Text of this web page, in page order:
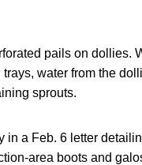
pails on dollies.
water from the
sprouts.
in a Feb. 6 letter
area boots and